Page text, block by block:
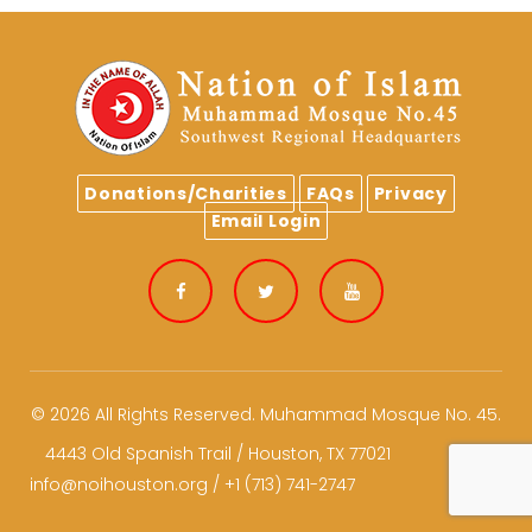
Donations/Charities FAQs
Privacy
Email Login
© 2026 All Rights Reserved. Muhammad Mosque No. 45.
4443 Old Spanish Trail / Houston, TX 77021
info@noihouston.org / +1 (713) 741-2747